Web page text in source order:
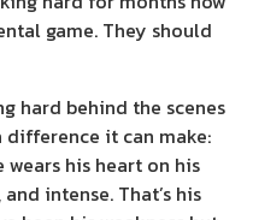
game. They should
hard behind the scenes
difference it can make:
wears his heart on his
intense. That’s his